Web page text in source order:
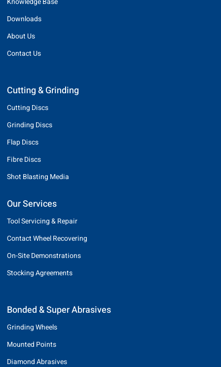
Downloads
About Us
Contact Us
Cutting & Grinding
Cutting Discs
Grinding Discs
Flap Discs
Fibre Discs
Shot Blasting Media
Our Services
Tool Servicing & Repair
Contact Wheel Recovering
On-Site Demonstrations
Stocking Agreements
Bonded & Super Abrasives
Grinding Wheels
Mounted Points
Diamond Abrasives